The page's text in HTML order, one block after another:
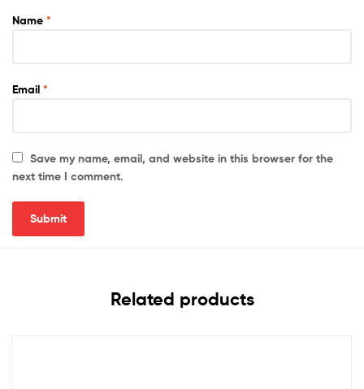
Name *
Email *
Save my name, email, and website in this browser for the
next time I comment.
Related products